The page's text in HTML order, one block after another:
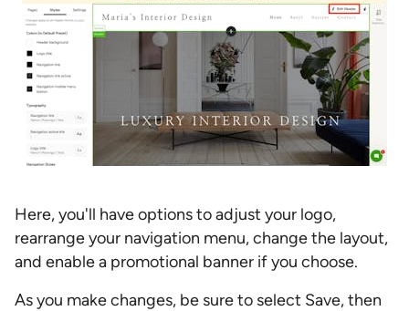
Here, you'll have options to adjust your logo,
rearrange your navigation menu, change the layout,
and enable a promotional banner if you choose.
As you make changes, be sure to select Save, then